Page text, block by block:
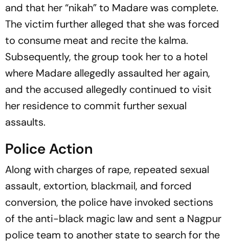
and that her “nikah” to Madare was complete.
The victim further alleged that she was forced
to consume meat and recite the kalma.
Subsequently, the group took her to a hotel
where Madare allegedly assaulted her again,
and the accused allegedly continued to visit
her residence to commit further sexual
assaults.
Police Action
Along with charges of rape, repeated sexual
assault, extortion, blackmail, and forced
conversion, the police have invoked sections
of the anti-black magic law and sent a Nagpur
police team to another state to search for the